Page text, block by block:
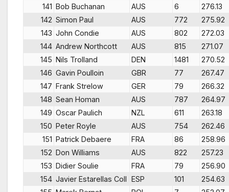
141 Bob Buchanan AUS 6
276.13
142 Simon Paul AUS 772
275.92
143 John Condie AUS 802
272.03
144 Andrew Northcott AUS 815
271.07
145 Nils Trolland DEN 1481
270.52
146 Gavin Poulloin GBR 77
267.47
147 Frank Strelow GER 79
266.32
148 Sean Homan AUS 787
264.97
149 Oscar Paulich NZL 611
263.18
150 Peter Royle AUS 754
262.46
151 Patrick Debaere FRA 86
258.96
152 Don Williams AUS 822
257.23
153 Didier Soulie FRA 79
256.90
154 Javier Estarellas Coll ESP 101
254.63